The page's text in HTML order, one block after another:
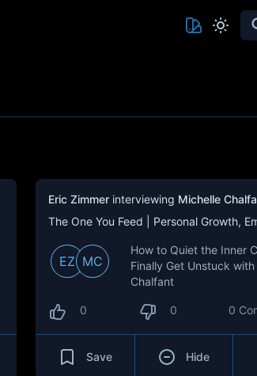
Eric Zimmer interviewing Michelle
EZ MC
How to Quiet the Inner
Finally Get Unstuck
Chalfant
0 0 0
Save Hide